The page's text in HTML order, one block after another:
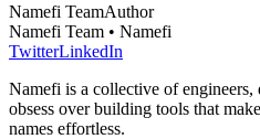
Namefi TeamAuthor
Namefi Team • Namefi
TwitterLinkedIn
Namefi is a collective of engineers,
obsess over building tools that
names effortless.